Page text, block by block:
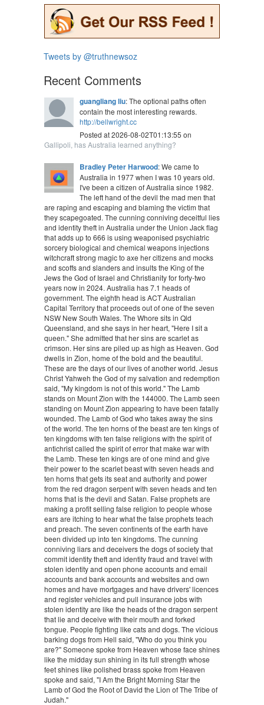
Tweets by @truthnewsoz
Recent Comments
guangliang liu: The optional paths often
contain the most interesting rewards.
http://bellwright.cc
Posted at 2026-08-02T01:13:55 on
Gallipoli, has Australia learned anything?
Bradley Peter Harwood: We came to
Australia in 1977 when I was 10 years old.
I've been a citizen of Australia since 1982.
The left hand of the devil the mad men that
are raping and escaping and blaming the victim that
they scapegoated. The cunning conniving deceitful lies
and identity theft in Australia under the Union Jack flag
that adds up to 666 is using weaponised psychiatric
sorcery biological and chemical weapons injections
witchcraft strong magic to axe her citizens and mocks
and scoffs and slanders and insults the King of the
Jews the God of Israel and Christianity for forty-two
years now in 2024. Australia has 7.1 heads of
government. The eighth head is ACT Australian
Capital Territory that proceeds out of one of the seven
NSW New South Wales. The Whore sits in Qld
Queensland, and she says in her heart, "Here I sit a
queen." She admitted that her sins are scarlet as
crimson. Her sins are piled up as high as Heaven. God
dwells in Zion, home of the bold and the beautiful.
These are the days of our lives of another world. Jesus
Christ Yahweh the God of my salvation and redemption
said, "My kingdom is not of this world." The Lamb
stands on Mount Zion with the 144000. The Lamb seen
standing on Mount Zion appearing to have been fatally
wounded. The Lamb of God who takes away the sins
of the world. The ten horns of the beast are ten kings of
ten kingdoms with ten false religions with the spirit of
antichrist called the spirit of error that make war with
the Lamb. These ten kings are of one mind and give
their power to the scarlet beast with seven heads and
ten horns that gets its seat and authority and power
from the red dragon serpent with seven heads and ten
horns that is the devil and Satan. False prophets are
making a profit selling false religion to people whose
ears are itching to hear what the false prophets teach
and preach. The seven continents of the earth have
been divided up into ten kingdoms. The cunning
conniving liars and deceivers the dogs of society that
commit identity theft and identity fraud and travel with
stolen identity and open phone accounts and email
accounts and bank accounts and websites and own
homes and have mortgages and have drivers' licences
and register vehicles and pull insurance jobs with
stolen identity are like the heads of the dragon serpent
that lie and deceive with their mouth and forked
tongue. People fighting like cats and dogs. The vicious
barking dogs from Hell said, "Who do you think you
are?" Someone spoke from Heaven whose face shines
like the midday sun shining in its full strength whose
feet shines like polished brass spoke from Heaven
spoke and said, "I Am the Bright Morning Star the
Lamb of God the Root of David the Lion of The Tribe of
Judah."